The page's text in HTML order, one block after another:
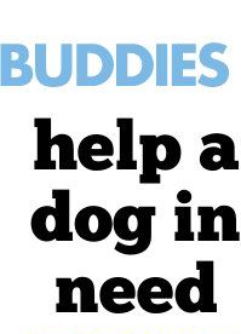
help a
dog in
need